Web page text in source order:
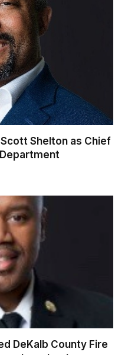
Shelton as Chief
DeKalb County Fire